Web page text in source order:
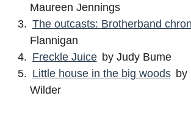
Maureen Jennings
The outcasts: Brotherband
Flannigan
Freckle Juice by Judy Bume
Little house in the big woods by
Wilder